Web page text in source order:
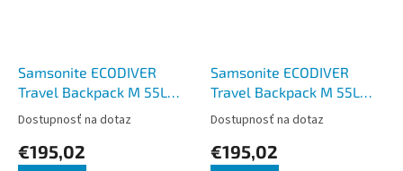
Samsonite ECODIVER
Travel Backpack M 55L
Blue Nights
Dostupnosť na dotaz
€195,02
Samsonite ECODIVER
Travel Backpack M 55L
Dostupnosť na dotaz
€195,02